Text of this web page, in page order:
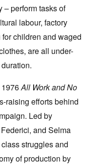
– perform tasks of
labour, factory
children and waged
are all under-
1976All Work and No
raising efforts behind
Led by
and Selma
struggles and
of production by